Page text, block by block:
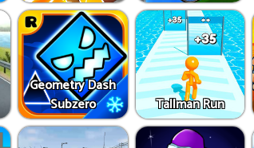
Geometry Dash
Subzero
Tallman Run